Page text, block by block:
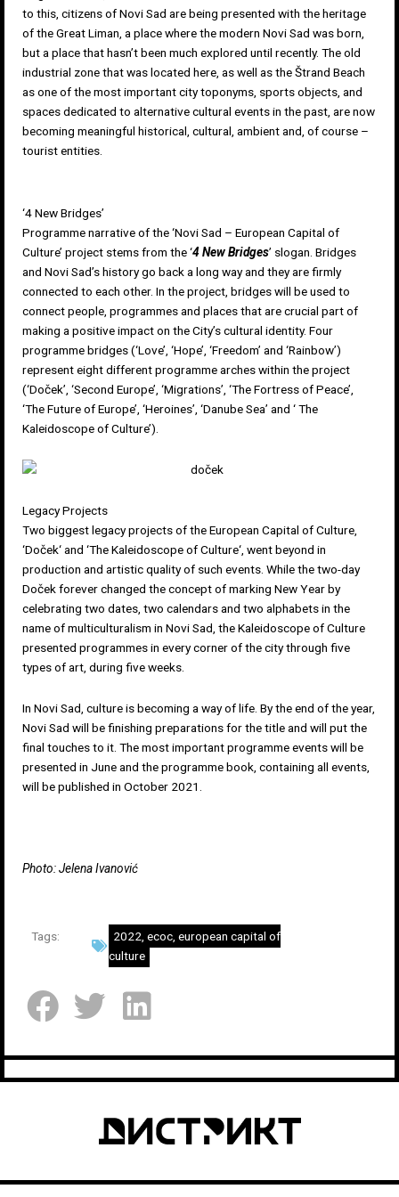
to this, citizens of Novi Sad are being presented with the heritage
of theGreat Liman, a place where the modern Novi Sad was born,
but a place that hasn’t been much explored until recently. The old
industrial zone that was located here, as well as the Štrand Beach
as one of the most important city toponyms, sports objects, and
spaces dedicated to alternative cultural events in the past, are now
becoming meaningful historical, cultural, ambient and, of course –
tourist entities.
‘4 New Bridges’
Programme narrative of the ‘Novi Sad – European Capital of
Culture’ project stems from the ‘4 New Bridges’ slogan. Bridges
and Novi Sad’s history go back a long way and they are firmly
connected to each other. In the project, bridges will be used to
connect people, programmes and places that are crucial part of
making a positive impact on the City’s cultural identity. Four
programme bridges (‘Love’, ‘Hope’, ‘Freedom’ and ‘Rainbow’)
represent eight different programme arches within the project
(‘Doček’, ‘Second Europe’, ‘Migrations’, ‘The Fortress of Peace’,
‘The Future of Europe’, ‘Heroines’, ‘Danube Sea’ and ‘ The
Kaleidoscope of Culture’).
Legacy Projects
Two biggest legacy projects of the European Capital of Culture,
‘Doček‘ and ‘The Kaleidoscope of Culture‘, went beyond in
production and artistic quality of such events. While the two-day
Doček forever changed the concept of marking New Year by
celebrating two dates, two calendars and two alphabets in the
name of multiculturalism in Novi Sad, the Kaleidoscope of Culture
presented programmes in every corner of the city through five
types of art, during five weeks.
In Novi Sad, culture is becoming a way of life. By the end of the year,
Novi Sad will be finishing preparations for the title and will put the
final touches to it. The most important programme events will be
presented in June and the programme book, containing all events,
will be published in October 2021.
Photo: Jelena Ivanović
Tags: 2022 ecoc, european capital of
culture